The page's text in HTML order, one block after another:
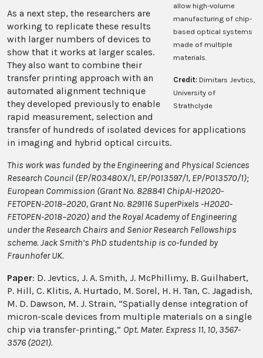
allow high-volume
manufacturing of chip-
based optical systems
made of multiple
materials.
Credit: Dimitars Jevtics,
University of
Strathclyde
As a next step, the researchers are
working to replicate these results
with larger numbers of devices to
show that it works at larger scales.
They also want to combine their
transfer printing approach with an
automated alignment technique
they developed previously to enable
rapid measurement, selection and
transfer of hundreds of isolated devices for applications
in imaging and hybrid optical circuits.
This work was funded by the Engineering and Physical Sciences
Research Council (EP/R03480X/1, EP/P013597/1, EP/P013570/1);
European Commission (Grant No. 828841 ChipAI-H2020-
FETOPEN-2018–2020, Grant No. 829116 SuperPixels -H2020-
FETOPEN-2018–2020) and the Royal Academy of Engineering
under the Research Chairs and Senior Research Fellowships
scheme. Jack Smith’s PhD studentship is co-funded by
Fraunhofer UK.
Paper: D. Jevtics, J. A. Smith, J. McPhillimy, B. Guilhabert,
P. Hill, C. Klitis, A. Hurtado, M. Sorel, H. H. Tan, C. Jagadish,
M. D. Dawson, M. J. Strain, “Spatially dense integration of
micron-scale devices from multiple materials on a single
chip via transfer-printing,” Opt. Mater. Express 11, 10, 3567-
3576 (2021).